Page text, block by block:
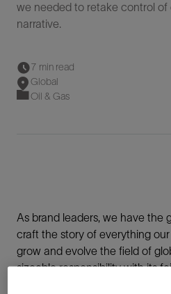
we needed to retake control of
narrative.
7 min read
Global
Oil & Gas
As brand leaders, we have the
craft the story of everything
grow and evolve the field of
sizeable responsibility with its